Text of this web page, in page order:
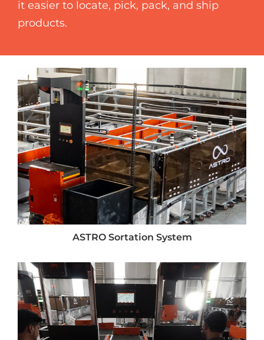
it easier to locate, pick, pack, and ship
products.
ASTRO Sortation System